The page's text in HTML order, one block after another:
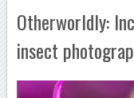
Otherworldly:
insect